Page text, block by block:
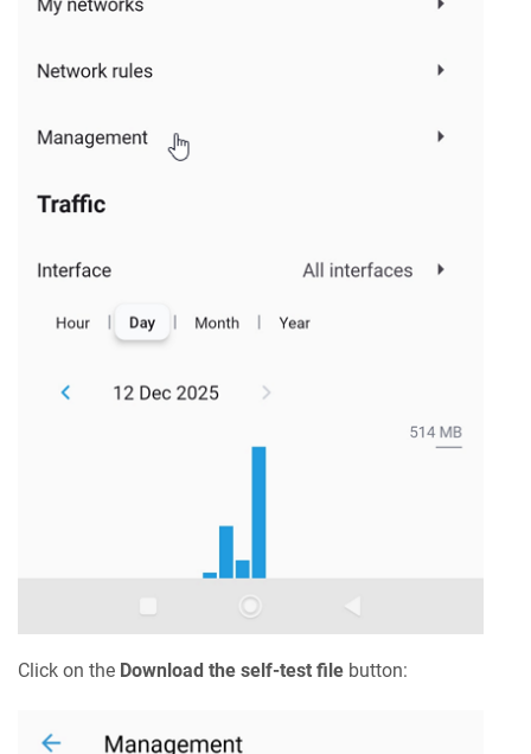
Click on the Download the self-test file button: